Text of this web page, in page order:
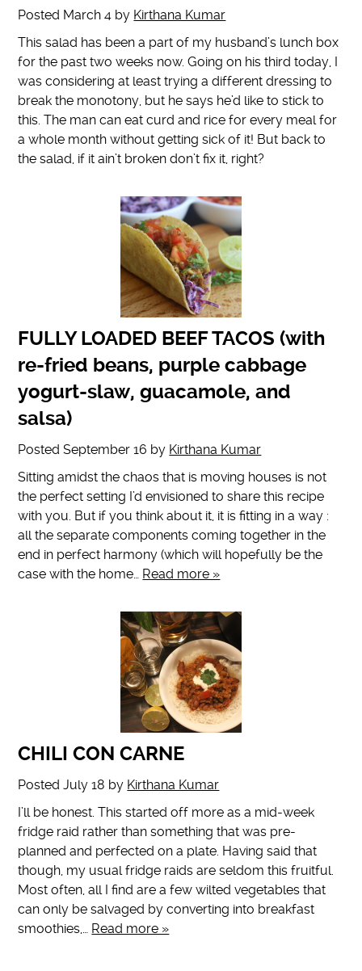
Posted March 4 by Kirthana Kumar
This salad has been a part of my husband’s lunch box
for the past two weeks now. Going on his third today, I
was considering at least trying a different dressing to
break the monotony, but he says he’d like to stick to
this. The man can eat curd and rice for every meal for
a whole month without getting sick of it! But back to
the salad, if it ain’t broken don’t fix it, right?
FULLY LOADED BEEF TACOS (with
re-fried beans, purple cabbage
yogurt-slaw, guacamole, and
salsa)
PostedSeptember 16 by Kirthana Kumar
Sitting amidst the chaos that is moving houses is not
the perfect setting I’d envisioned to share this recipe
with you. But if you think about it, it is fitting in a way :
all the separate components coming together in the
end in perfect harmony (which will hopefully be the
case with the home… Read more »
CHILI CON CARNE
PostedJuly 18 by Kirthana Kumar
I’ll be honest. This started off more as a mid-week
fridge raid rather than something that was pre-
planned and perfected on a plate. Having said that
though, my usual fridge raids are seldom this fruitful.
Most often, all I find are a few wilted vegetables that
can only be salvaged by converting into breakfast
smoothies,… Read more »